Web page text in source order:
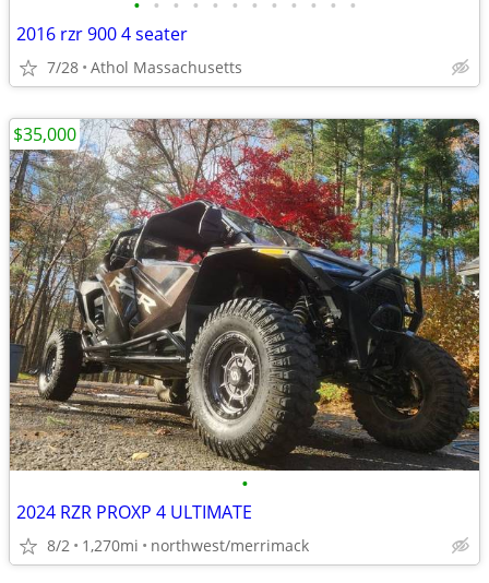
• • • • • • • • • • • •
2016 rzr 900 4 seater
7/28 Athol Massachusetts
•
2024 RZR PROXP 4 ULTIMATE
8/2 1,270mi northwest/merrimack
$35,000